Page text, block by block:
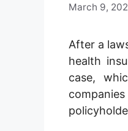
March 9,
After a
health
case,